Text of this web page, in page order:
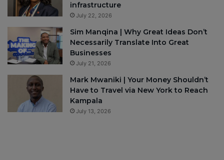
infrastructure
July 22, 2026
Sim Manqina | Why Great Ideas Don’t
Necessarily Translate Into Great
Businesses
July 21, 2026
Mark Mwaniki | Your Money Shouldn’t
Have to Travel via New York to Reach
Kampala
July 13, 2026